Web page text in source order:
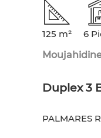
125 m² 6
Duplex 3
PALMARES